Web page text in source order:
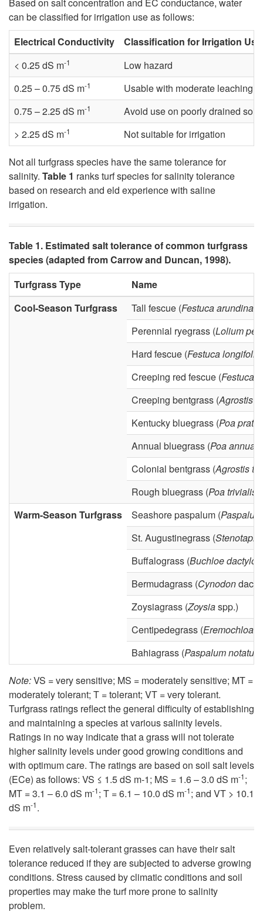
u
r
i
n
g
l
i
i
t
y
Based on salt concentration and EC conductance, water
can be classified for irrigation use as follows:
Electrical Conductivity
Classification for Irrigation Use
< 0.25 dS m-1
Low hazard
0.25 – 0.75 dS m-1
Usable with moderate leaching
0.75 – 2.25 dS m-1
Avoid use on poorly drained
> 2.25 dS m-1 Not suitable for irrigation
Not all turfgrass species have the same tolerance for
salinity. Table 1 ranks turf species for salinity tolerance
based on research and eld experience with saline
irrigation.
Table 1. Estimated salt tolerance of common turfgrass
species (adapted from Carrow and Duncan, 1998).
Turfgrass Type
Name
Cool-Season Turfgrass
Tall fescue (Festuca
Perennial ryegrass (Lolium
Hard fescue (Festuca longifolia
Creeping red fescue (Festuca
Creeping bentgrass (Agrostis
Kentucky bluegrass (Poa
Annual bluegrass (Poa annua
Colonial bentgrass (Agrostis
Rough bluegrass (Poa trivialis
Warm-Season Turfgrass
Seashore paspalum (
St. Augustinegrass (
Buffalograss (Buchloe
Bermudagrass (Cynodon
Zoysiagrass (Zoysiaspp.)
Centipedegrass (Eremochloa
Bahiagrass (Paspalum notatum
Note:VS = very sensitive; MS = moderately sensitive; MT =
moderately tolerant; T = tolerant; VT = very tolerant.
Turfgrass ratings reflect the general difficulty of establishing
and maintaining a species at various salinity levels.
Ratings in no way indicate that a grass will not tolerate
higher salinity levels under good growing conditions and
with optimum care. The ratings are based on soil salt levels
(ECe) as follows: VS ≤ 1.5 dS m-1; MS = 1.6 – 3.0 dS m-1;
MT = 3.1 – 6.0 dS m-1; T = 6.1 – 10.0 dS m-1; and VT > 10.1
dS m-1.
Even relatively salt-tolerant grasses can have their salt
tolerance reduced if they are subjected to adverse growing
conditions. Stress caused by climatic conditions and soil
properties may make the turf more prone to salinity
problem.